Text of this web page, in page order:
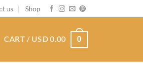
us Shop
CART / USD0.00 0